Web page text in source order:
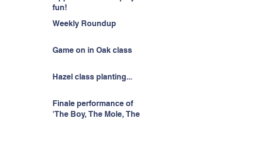
fun!
Weekly Roundup
Game on in Oak class
Hazel class planting...
Finale performance of
'The Boy, The Mole, The